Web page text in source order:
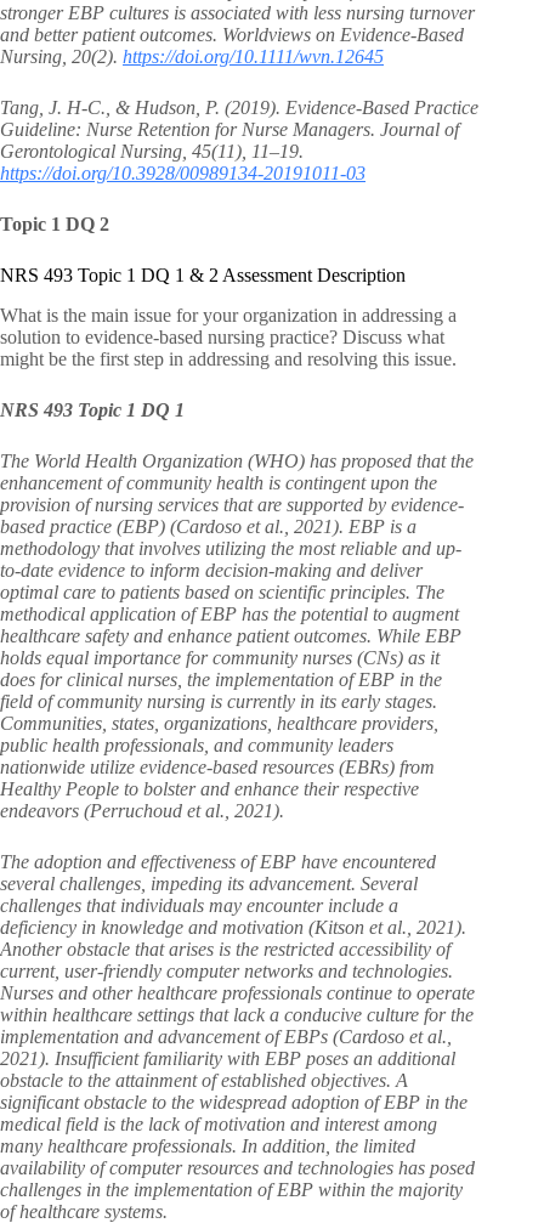
stronger EBP cultures is associated with less nursing turnover
and better patient outcomes. Worldviews on Evidence-Based
Nursing, 20(2). https://doi.org/10.1111/wvn.12645
Tang, J. H-C., & Hudson, P. (2019). Evidence-Based Practice
Guideline: Nurse Retention for Nurse Managers. Journal of
Gerontological Nursing, 45(11), 11–19.
https://doi.org/10.3928/00989134-20191011-03
Topic 1 DQ 2
NRS 493 Topic 1 DQ 1 & 2 Assessment Description
What is the main issue for your organization in addressing a
solution to evidence-based nursing practice? Discuss what
might be the first step in addressing and resolving this issue.
NRS 493 Topic 1 DQ 1
The World Health Organization (WHO) has proposed that the
enhancement of community health is contingent upon the
provision of nursing services that are supported by evidence-
based practice (EBP) (Cardoso et al., 2021). EBP is a
methodology that involves utilizing the most reliable and up-
to-date evidence to inform decision-making and deliver
optimal care to patients based on scientific principles. The
methodical application of EBP has the potential to augment
healthcare safety and enhance patient outcomes. While EBP
holds equal importance for community nurses (CNs) as it
does for clinical nurses, the implementation of EBP in the
field of community nursing is currently in its early stages.
Communities, states, organizations, healthcare providers,
public health professionals, and community leaders
nationwide utilize evidence-based resources (EBRs) from
Healthy People to bolster and enhance their respective
endeavors (Perruchoud et al., 2021).
The adoption and effectiveness of EBP have encountered
several challenges, impeding its advancement. Several
challenges that individuals may encounter include a
deficiency in knowledge and motivation (Kitson et al., 2021).
Another obstacle that arises is the restricted accessibility of
current, user-friendly computer networks and technologies.
Nurses and other healthcare professionals continue to operate
within healthcare settings that lack a conducive culture for the
implementation and advancement of EBPs (Cardoso et al.,
2021). Insufficient familiarity with EBP poses an additional
obstacle to the attainment of established objectives. A
significant obstacle to the widespread adoption of EBP in the
medical field is the lack of motivation and interest among
many healthcare professionals. In addition, the limited
availability of computer resources and technologies has posed
challenges in the implementation of EBP within the majority
of healthcare systems.